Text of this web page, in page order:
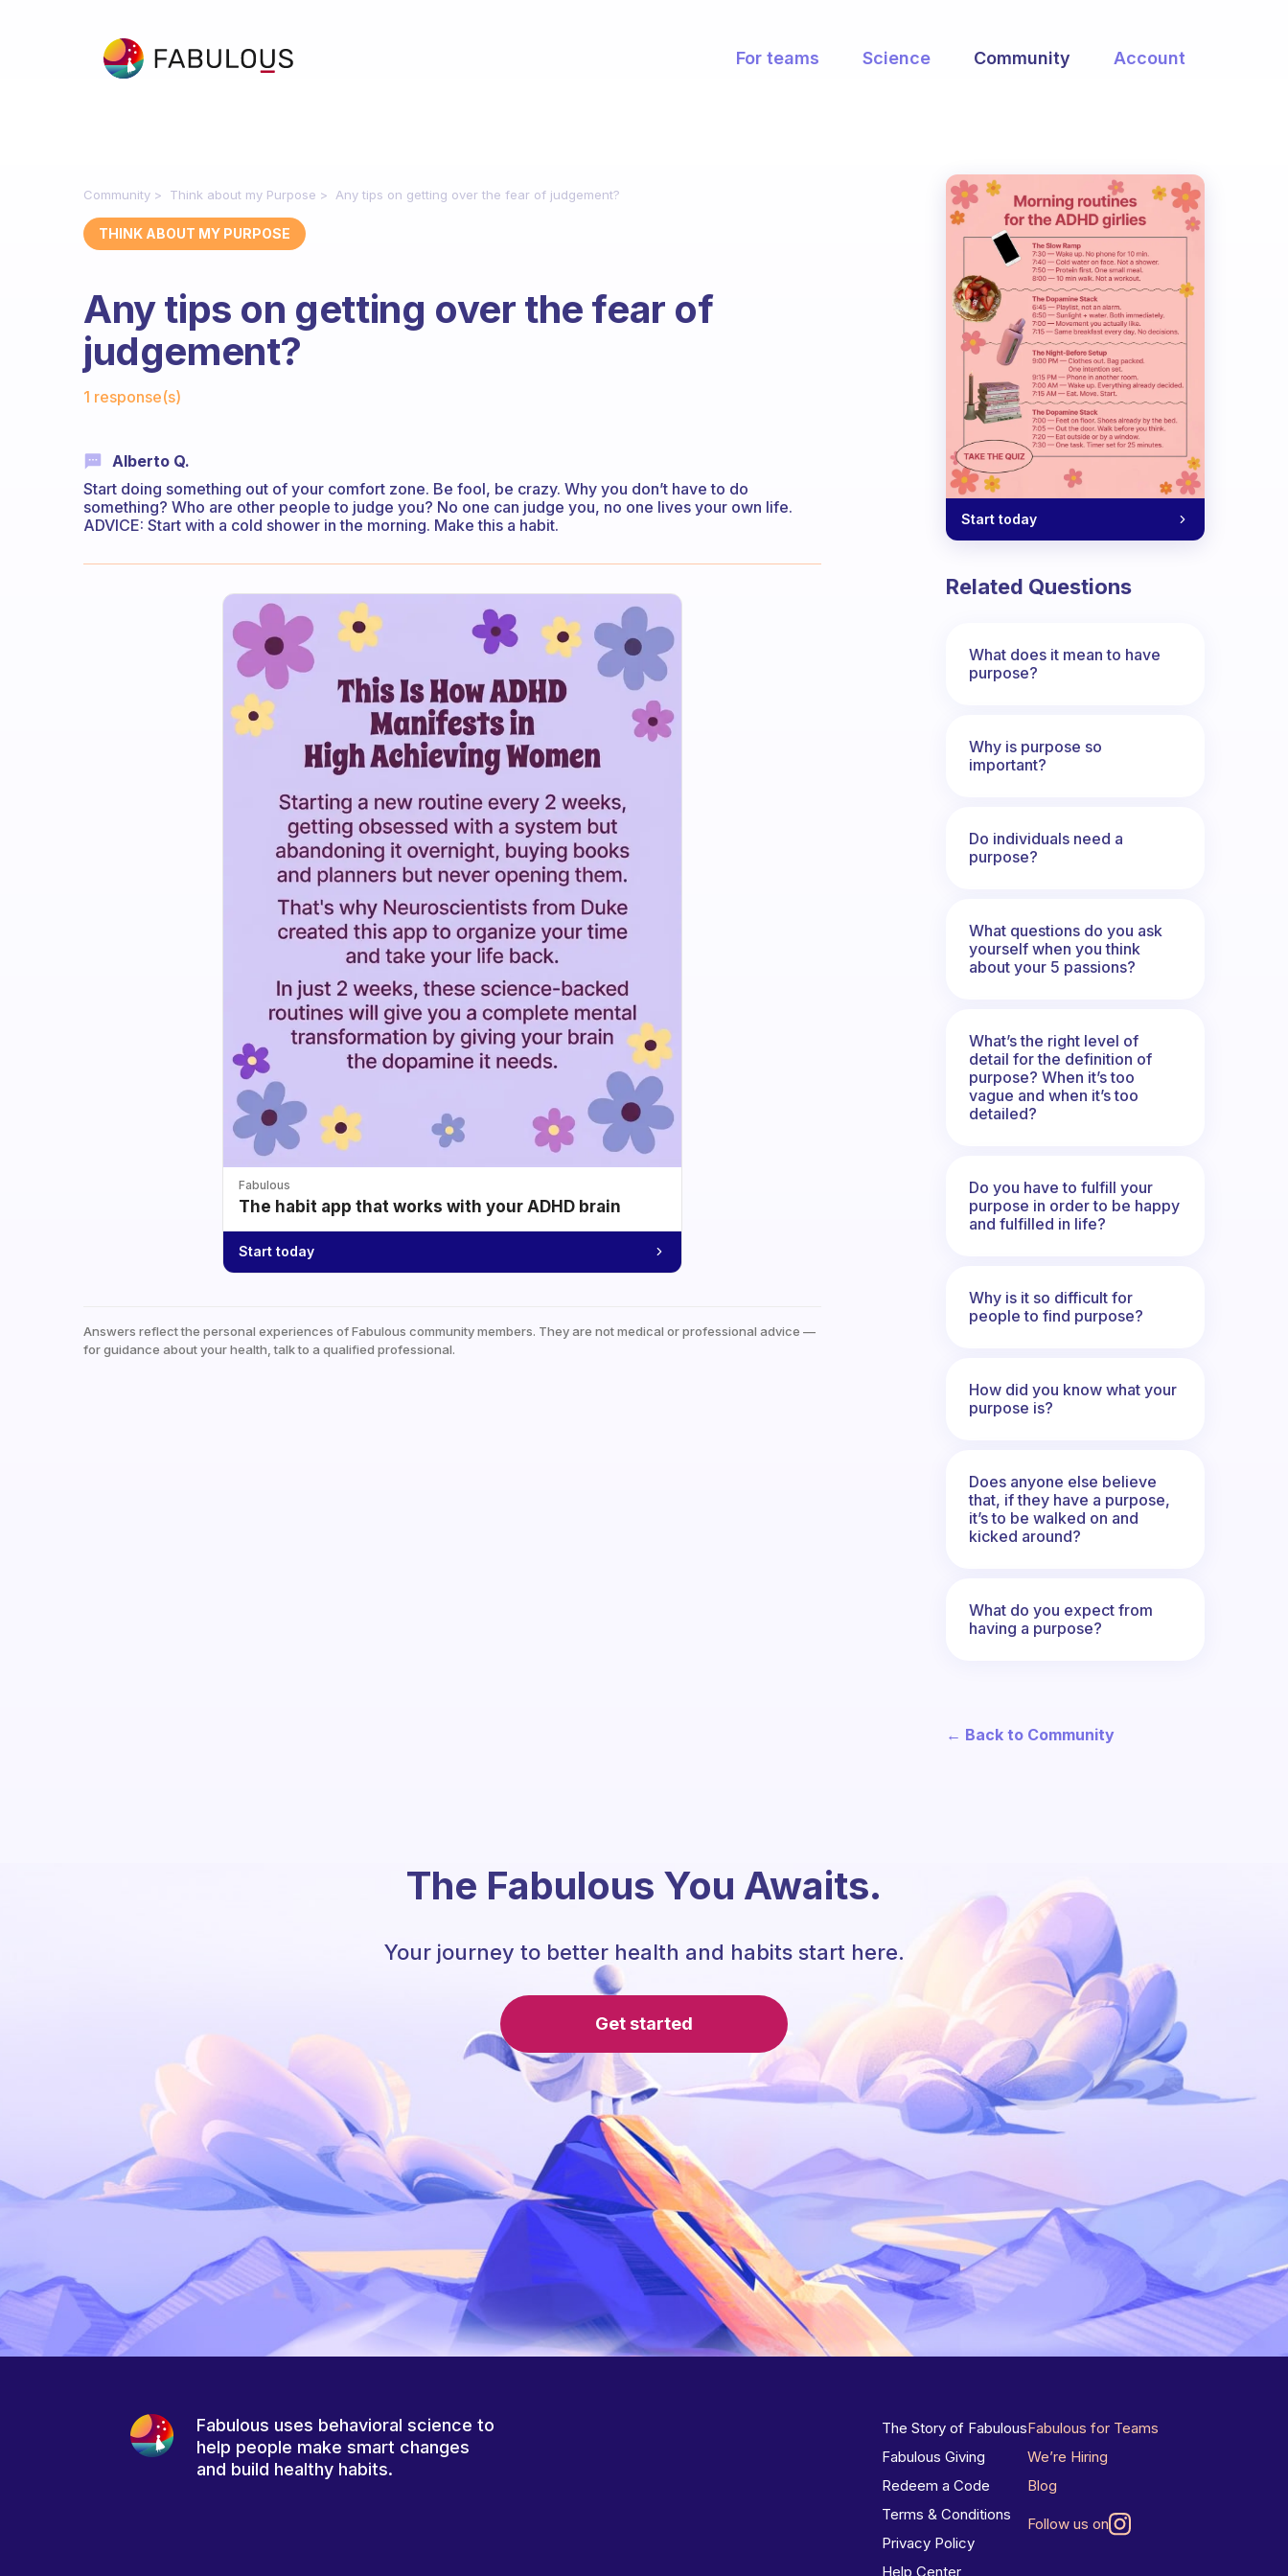
For teams Science Community Account
Community Think about my Purpose Any tips on getting over the fear of judgement?
THINK ABOUT MY PURPOSE
Any tips on getting over the fear of
judgement?
1 response(s)
Alberto Q.
Start doing something out of your comfort zone. Be fool, be crazy. Why you don’t have to do
something? Who are other people to judge you? No one can judge you, no one lives your own life.
ADVICE: Start with a cold shower in the morning. Make this a habit.
Fabulous
The habit app that works with your ADHD brain
Start today
Answers reflect the personal experiences of Fabulous community members. They are not medical or professional advice —
for guidance about your health, talk to a qualified professional.
Start today
Related Questions
What does it mean to have
purpose?
Why is purpose so
important?
Do individuals need a
purpose?
What questions do you ask
yourself when you think
about your 5 passions?
What’s the right level of
detail for the definition of
purpose? When it’s too
vague and when it’s too
detailed?
Do you have to fulfill your
purpose in order to be happy
and fulfilled in life?
Why is it so difficult for
people to find purpose?
How did you know what your
purpose is?
Does anyone else believe
that, if they have a purpose,
it’s to be walked on and
kicked around?
What do you expect from
having a purpose?
← Back to Community
The Fabulous You Awaits.
Your journey to better health and habits start here.
Get started
Fabulous uses behavioral science to
help people make smart changes
and build healthy habits.
The Story of Fabulous
Fabulous Giving
Redeem a Code
Terms & Conditions
Privacy Policy
Help Center
Fabulous for Teams
We’re Hiring
Blog
Follow us on